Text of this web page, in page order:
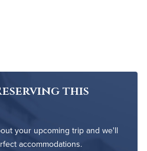
this
your upcoming trip and we'll
accommodations.